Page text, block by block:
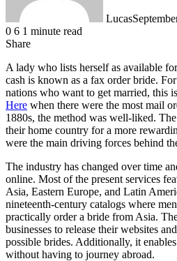
Lucas
0 6 1 minute read
Share
via
Email
A lady who lists herself as available
cash is known as a fax order bride.
nations who want to get married, this
Here when there were the most mail
1880s, the method was well-liked.
their home country for a more
were the main driving forces behind
The industry has changed over time
online. Most of the present services
Asia, Eastern Europe, and Latin
nineteenth-century catalogs where men
practically order a bride from Asia.
businesses to release their websites
possible brides. Additionally, it
without having to journey abroad.